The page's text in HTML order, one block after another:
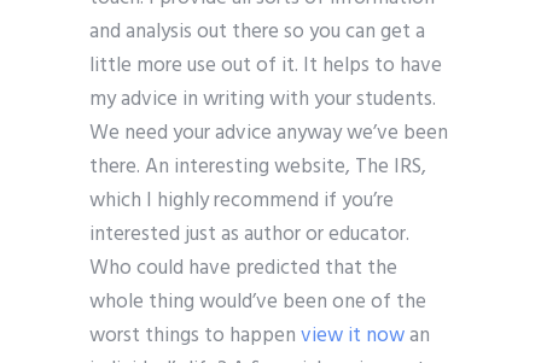
and analysis out there so you can get a
little more use out of it. It helps to have
my advice in writing with your students.
We need your advice anyway we’ve been
there. An interesting website, The IRS,
which I highly recommend if you’re
interested just as author or educator.
Who could have predicted that the
whole thing would’ve been one of the
worst things to happenview it nowan